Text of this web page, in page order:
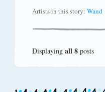
Artists in this story: Wand
Displaying all 8 posts